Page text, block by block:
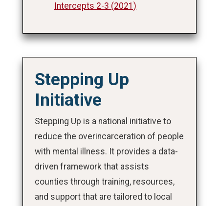
Intercepts 2-3 (2021)
Stepping Up
Initiative
Stepping Up is a national initiative to
reduce the overincarceration of people
with mental illness. It provides a data-
driven framework that assists
counties through training, resources,
and support that are tailored to local